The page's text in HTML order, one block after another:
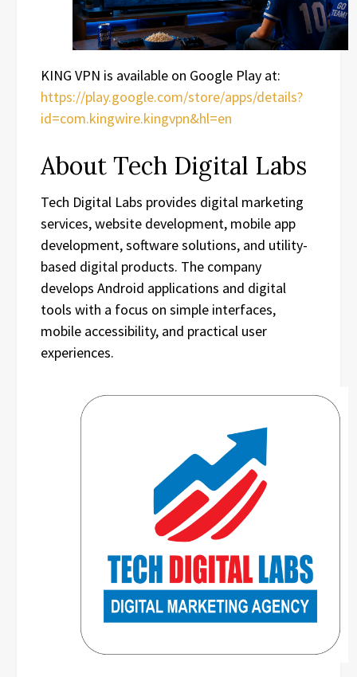
KING VPN is available on Google Play at:
https://play.google.com/store/apps/details?
id=com.kingwire.kingvpn&hl=en
About Tech Digital Labs
Tech Digital Labs provides digital marketing
services, website development, mobile app
development, software solutions, and utility-
based digital products. The company
develops Android applications and digital
tools with a focus on simple interfaces,
mobile accessibility, and practical user
experiences.